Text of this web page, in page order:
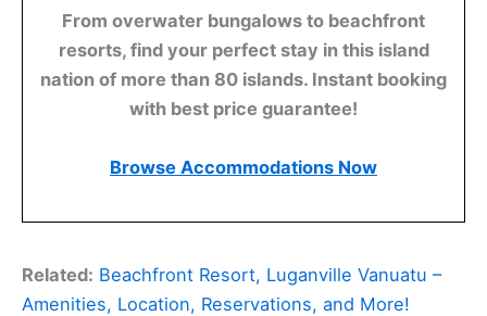
From overwater bungalows to beachfront
resorts, find your perfect stay in this island
nation of more than 80 islands. Instant booking
with best price guarantee!
Browse Accommodations Now
Related: Beachfront Resort, Luganville Vanuatu –
Amenities, Location, Reservations, and More!